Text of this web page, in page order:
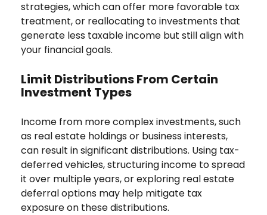
strategies, which can offer more favorable tax
treatment, or reallocating to investments that
generate less taxable income but still align with
your financial goals.
Limit Distributions From Certain
Investment Types
Income from more complex investments, such
as real estate holdings or business interests,
can result in significant distributions. Using tax-
deferred vehicles, structuring income to spread
it over multiple years, or exploring real estate
deferral options may help mitigate tax
exposure on these distributions.